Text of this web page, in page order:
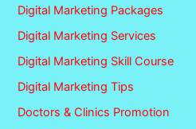
Digital Marketing Packages
Digital Marketing Services
Digital Marketing Skill Course
Digital Marketing Tips
Doctors & Clinics Promotion